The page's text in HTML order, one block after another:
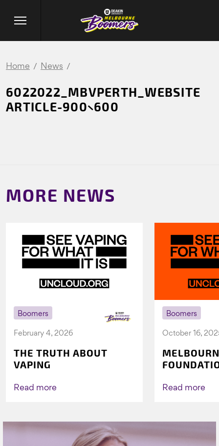
Home News
6022022_MBVPERTH_WEBSITE
ARTICLE-900×600
MORE NEWS
Boomers
February 4, 2026
THE TRUTH ABOUT
VAPING
Read more
Boomers
October 16,
AGAIN TO
Read more